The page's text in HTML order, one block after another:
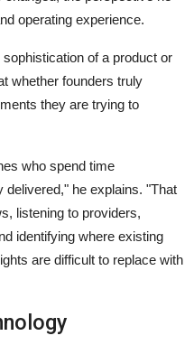
operating experience.
of a product or
whether founders truly
they are trying to
who spend time
delivered," he explains. "That
listening to providers,
identifying where existing
are difficult to replace with